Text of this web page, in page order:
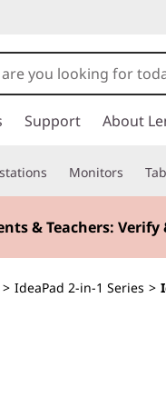
Support About
Monitors
& Teachers: Verify
3
> IdeaPad 2-in-1 Series >